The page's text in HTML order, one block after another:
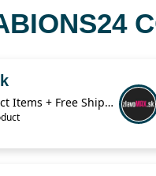
$25 Off $65 Select Items + Free Shipping